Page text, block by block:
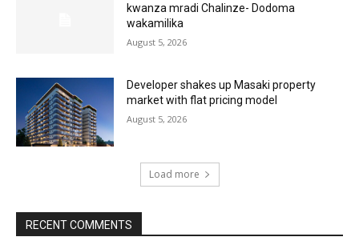
kwanza mradi Chalinze- Dodoma
wakamilika
August 5, 2026
Developer shakes up Masaki property
market with flat pricing model
August 5, 2026
Load more
RECENT COMMENTS